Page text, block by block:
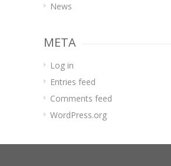
News
META
Log in
Entries feed
Comments feed
WordPress.org